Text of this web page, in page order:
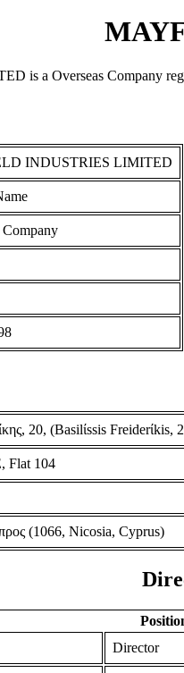
is a Overseas Company
INDUSTRIES LIMITED
Company
20, (Basilίssis Freiderίkis,
Flat 104
(1066, Nicosia, Cyprus)
Director